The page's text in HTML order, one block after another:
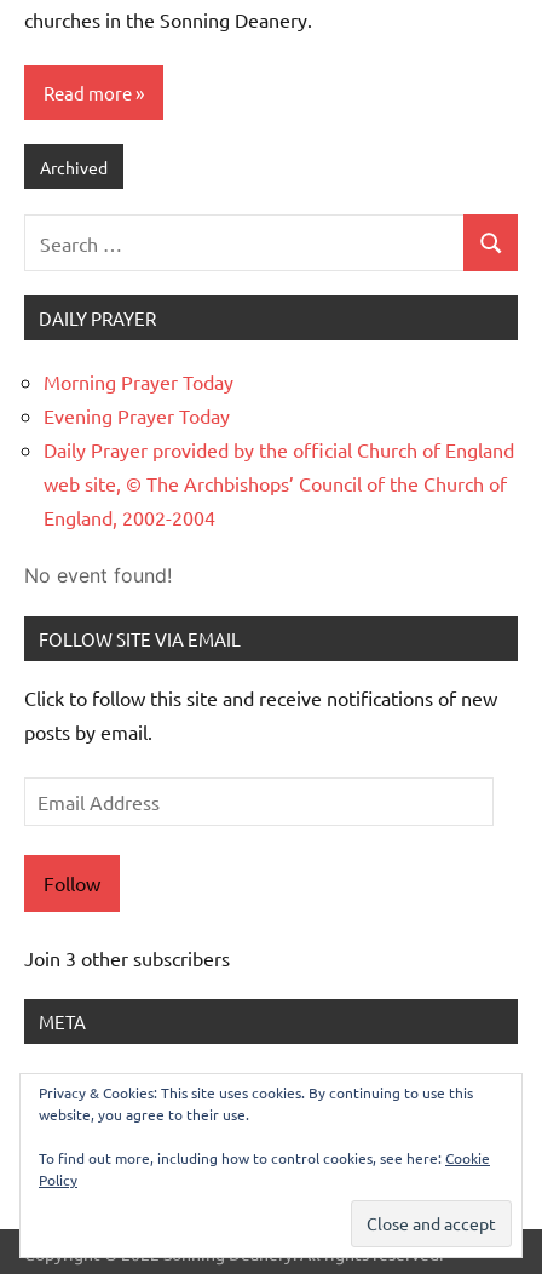
churches in the Sonning Deanery.
Read more
Archived
for:
Search
DAILY PRAYER
Morning Prayer Today
Evening Prayer Today
Daily Prayer provided by the official Church of England
web site, © The Archbishops’ Council of the Church of
England, 2002-2004
No event found!
FOLLOW SITE VIA EMAIL
Click to follow this site and receive notifications of new
posts by email.
Email
Address
Follow
Join 3 other subscribers
META
Log in
Entries feed
Comments feed
WordPress.org
Copyright © 2022 Sonning Deanery. All rights reserved.
Privacy & Cookies: This site uses cookies. By continuing to use this
website, you agree to their use.
To find out more, including how to control cookies, see here:Cookie
Policy